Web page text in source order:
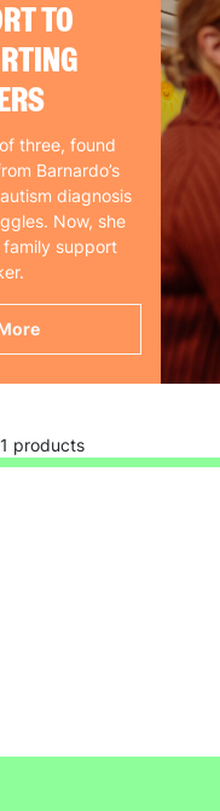
TO
three, found
Barnardo’s
diagnosis
Now, she
support
products